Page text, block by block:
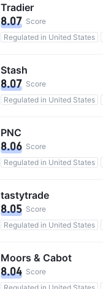
Tradier
8.07 Score
Regulated in United States
Stash
8.07 Score
Regulated in United States
PNC
8.06 Score
Regulated in United States
tastytrade
8.05 Score
Regulated in United States
Moors & Cabot
8.04 Score